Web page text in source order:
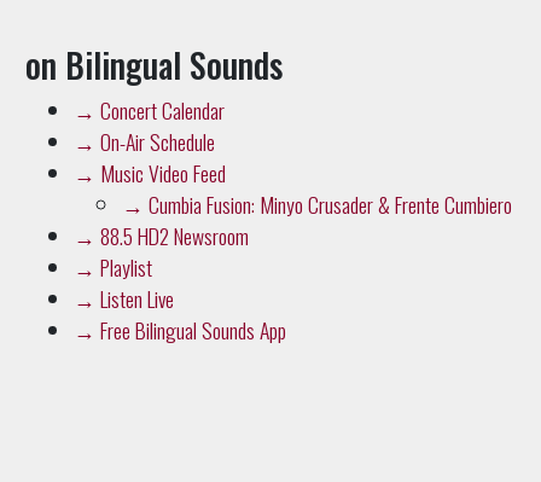
→ Concert Calendar
→ On-Air Schedule
→ Music Video Feed
→ Cumbia Fusion: Minyo Crusader & Frente Cumbiero
→ 88.5 HD2 Newsroom
Playlist
→ Listen Live
→ Free Bilingual Sounds App